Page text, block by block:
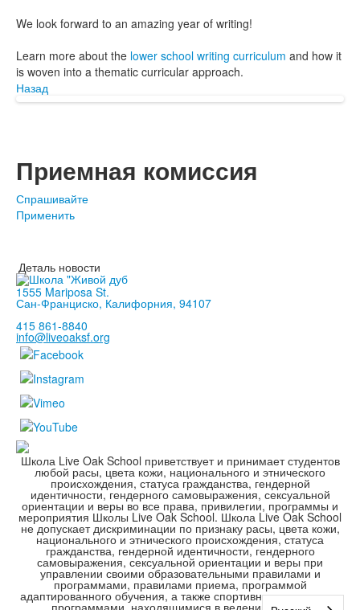
We look forward to an amazing year of writing!
Learn more about the lower school writing curriculum and how it
is woven into a thematic curricular approach.
Назад
Приемная комиссия
Спрашивайте
Применить
Деталь новости
1555 Mariposa St.
Сан-Франциско, Калифорния, 94107
415 861-8840
info@liveoaksf.org
Школа Live Oak School приветствует и принимает студентов
любой расы, цвета кожи, национального и этнического
происхождения, статуса гражданства, гендерной
идентичности, гендерного самовыражения, сексуальной
ориентации и веры во все права, привилегии, программы и
мероприятия Школы Live Oak School. Школа Live Oak School
не допускает дискриминации по признаку расы, цвета кожи,
национального и этнического происхождения, статуса
гражданства, гендерной идентичности, гендерного
самовыражения, сексуальной ориентации и веры при
управлении своими образовательными правилами и
программами, правилами приема, программой
адаптированного обучения, а также спортивными и другими
программами, находящимися в ведении школы.